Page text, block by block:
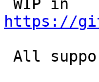
https://